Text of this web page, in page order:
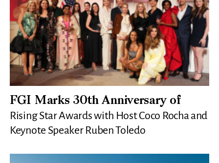
FGI Marks 30th Anniversary of
Rising Star Awards with Host Coco Rocha and
Keynote Speaker Ruben Toledo